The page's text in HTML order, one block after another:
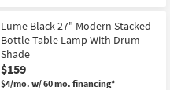
27Shipping
Matte
Black
22"
Mushroom
Dome
Stick
Lume Black 27" Modern Stacked
Bottle Table Lamp With Drum
Shade
$159
$4/mo. w/ 60 mo. financing*